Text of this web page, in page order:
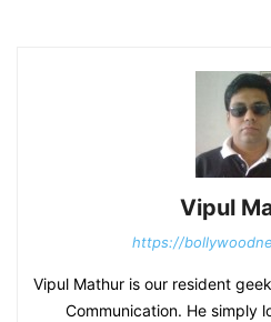
Vipul
https://
Vipul Mathur is our resident
Communication. He simply